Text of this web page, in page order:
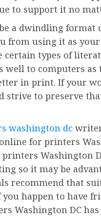
to support it no
a dwindling format
from using it as
certain types of
well to computers
in print. If your
strive to preserve
washington dc
for printers
Washington
so it may be
recommend that
happen to have
Washington DC